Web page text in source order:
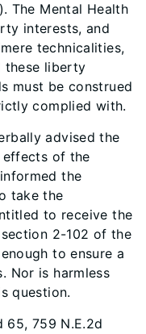
The Mental Health
interests, and
technicalities,
these liberty
must be construed
complied with.
advised the
of the
the
take the
to receive the
2-102 of the
to ensure a
Nor is harmless
question.
65, 759 N.E.2d